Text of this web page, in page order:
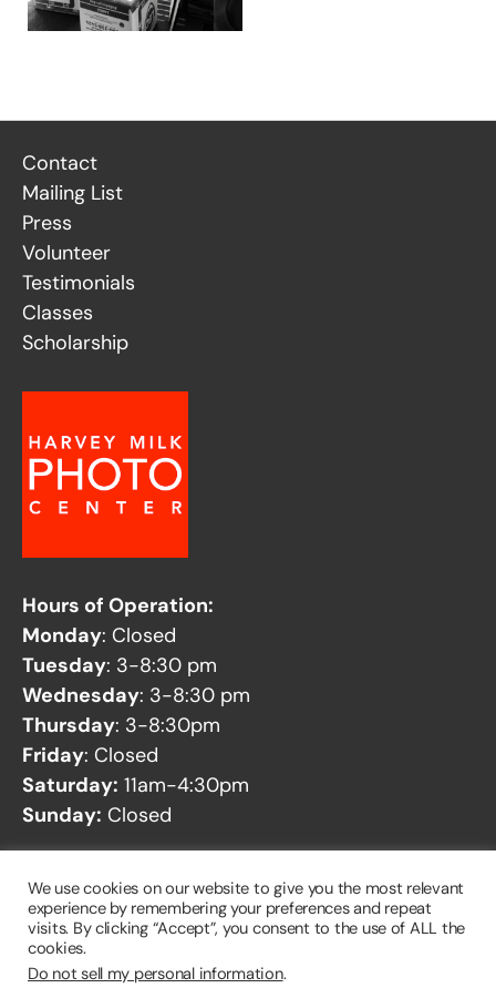
Contact
Mailing List
Press
Volunteer
Testimonials
Classes
Scholarship
Hours of Operation:
Monday: Closed
Tuesday: 3-8:30 pm
Wednesday: 3-8:30 pm
Thursday: 3-8:30pm
Friday: Closed
Saturday: 11am-4:30pm
Sunday: Closed
closures.
We use cookies on our website to give you the most relevant
experience by remembering your preferences and repeat
visits. By clicking “Accept”, you consent to the use of ALL the
cookies.
Do not sell my personal information.